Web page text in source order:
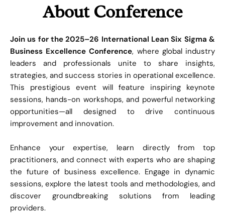
About Conference
Join us for the 2025–26 International Lean Six Sigma &
Business Excellence Conference, where global industry
leaders and professionals unite to share insights,
strategies, and success stories in operational excellence.
This prestigious event will feature inspiring keynote
sessions, hands-on workshops, and powerful networking
opportunities—all designed to drive continuous
improvement and innovation.
Enhance your expertise, learn directly from top
practitioners, and connect with experts who are shaping
the future of business excellence. Engage in dynamic
sessions, explore the latest tools and methodologies, and
discover groundbreaking solutions from leading
providers.